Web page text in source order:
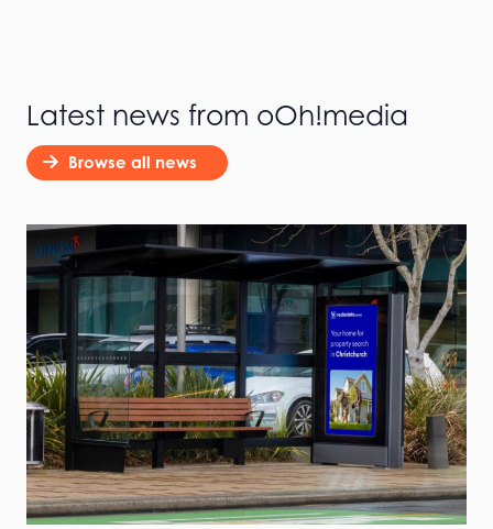
Latest news from oOh!media
Browse all news